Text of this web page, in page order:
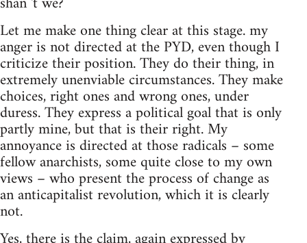
Let me make one thing clear at this stage. my
anger is not directed at the PYD, even though I
criticize their position. They do their thing, in
extremely unenviable circumstances. They make
choices, right ones and wrong ones, under
duress. They express a political goal that is only
partly mine, but that is their right. My
annoyance is directed at those radicals – some
fellow anarchists, some quite close to my own
views – who present the process of change as
an anticapitalist revolution, which it is clearly
not.